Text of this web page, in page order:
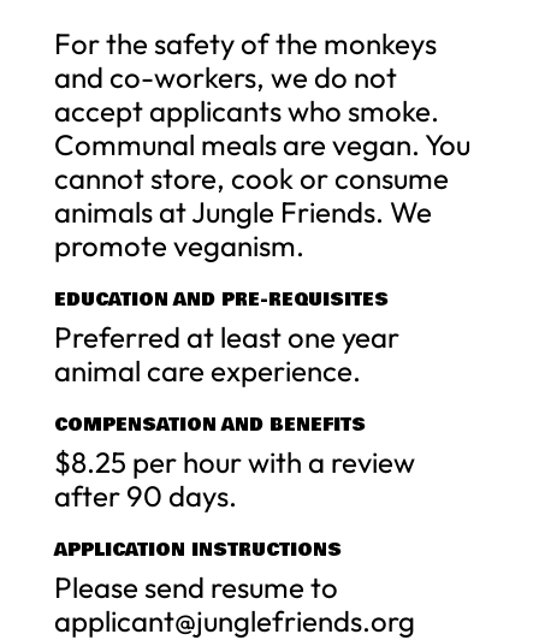
For the safety of the monkeys
and co-workers, we do not
accept applicants who smoke.
Communal meals are vegan. You
cannot store, cook or consume
animals at Jungle Friends. We
promote veganism.
EDUCATION AND PRE-REQUISITES
Preferred at least one year
animal care experience.
COMPENSATION AND BENEFITS
$8.25 per hour with a review
after 90 days.
APPLICATION INSTRUCTIONS
Please send resume to
applicant@junglefriends.org